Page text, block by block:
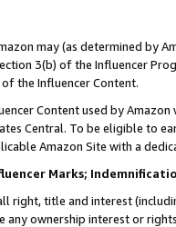
may (as determined by
3(b) of the Influencer
the Influencer Content.
Content used by
Central. To be eligible to
Amazon Site with a
Marks;
right, title and interest
ownership interest or